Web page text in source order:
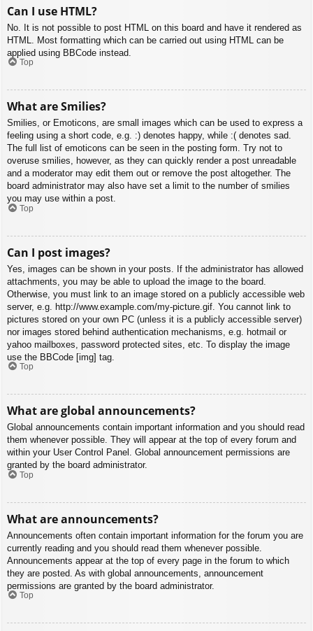
Can I use HTML?
No. It is not possible to post HTML on this board and have it rendered as
HTML. Most formatting which can be carried out using HTML can be
applied using BBCode instead.
Top
What are Smilies?
Smilies, or Emoticons, are small images which can be used to express a
feeling using a short code, e.g. :) denotes happy, while :( denotes sad.
The full list of emoticons can be seen in the posting form. Try not to
overuse smilies, however, as they can quickly render a post unreadable
and a moderator may edit them out or remove the post altogether. The
board administrator may also have set a limit to the number of smilies
you may use within a post.
Top
Can I post images?
Yes, images can be shown in your posts. If the administrator has allowed
attachments, you may be able to upload the image to the board.
Otherwise, you must link to an image stored on a publicly accessible web
server, e.g. http://www.example.com/my-picture.gif. You cannot link to
pictures stored on your own PC (unless it is a publicly accessible server)
nor images stored behind authentication mechanisms, e.g. hotmail or
yahoo mailboxes, password protected sites, etc. To display the image
use the BBCode [img] tag.
Top
What are global announcements?
Global announcements contain important information and you should read
them whenever possible. They will appear at the top of every forum and
within your User Control Panel. Global announcement permissions are
granted by the board administrator.
Top
What are announcements?
Announcements often contain important information for the forum you are
currently reading and you should read them whenever possible.
Announcements appear at the top of every page in the forum to which
they are posted. As with global announcements, announcement
permissions are granted by the board administrator.
Top